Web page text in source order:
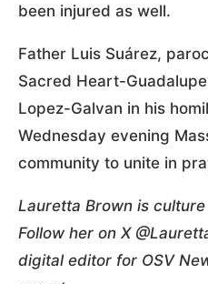
been injured as well.
Father Luis Suárez,
Sacred Heart-
Lopez-Galvan in his
Wednesday evening
community to unite in
Lauretta Brown is
Follow her on X
digital editor for OSV